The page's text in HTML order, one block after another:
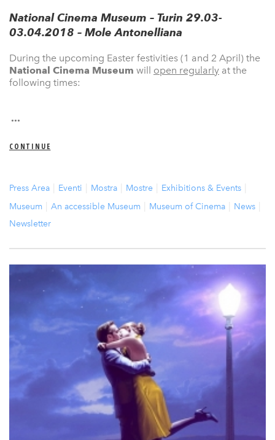
National Cinema Museum – Turin 29.03-
03.04.2018 – Mole Antonelliana
During the upcoming Easter festivities (1 and 2 April) the
National Cinema Museum will open regularly at the
following times:
...
CONTINUE
Press Area Eventi Mostra Mostre
Exhibitions & Events
Museum
An accessible Museum Museum of Cinema
News
Newsletter